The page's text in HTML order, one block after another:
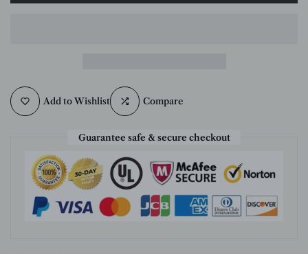
Add to Wishlist Compare
Guarantee safe & secure checkout